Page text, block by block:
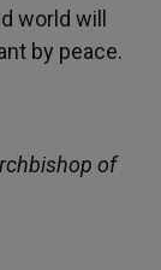
world will
by peace.
of